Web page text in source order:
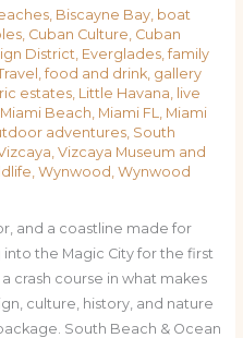
, Biscayne Bay, boat
, Cuban Culture Cuban
District Everglades, family
food and drink, gallery
estates, Little Havana
live
Miami Beach Miami FL
Miami
adventures, South
Vizcaya Museum and
Wynwood Wynwood
and a coastline made for
the Magic City for the first
crash course in what makes
culture, history, and nature
South Beach & Ocean